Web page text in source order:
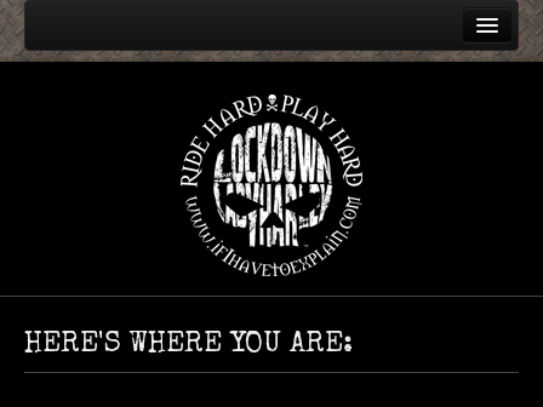
Home
Harley Rendezvous
Roscoe's Chili Challenge
HERE'S WHERE YOU ARE: